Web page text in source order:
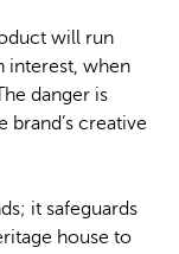
will run
interest, when
danger is
creative
it safeguards
house to